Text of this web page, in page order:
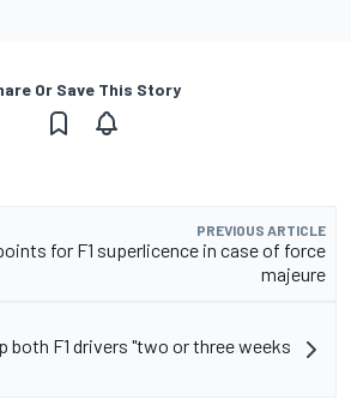
Or Save This Story
PREVIOUS ARTICLE
for F1 superlicence in case of force
majeure
both F1 drivers "two or three weeks